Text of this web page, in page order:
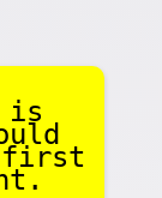
is
first